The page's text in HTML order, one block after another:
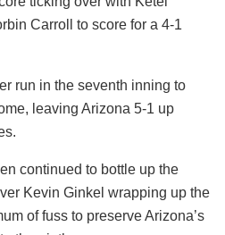
Carroll to score for a 4-1
run in the seventh inning to
leaving Arizona 5-1 up
continued to bottle up the
Kevin Ginkel wrapping up the
of fuss to preserve Arizona’s